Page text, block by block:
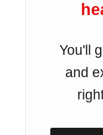
You'll
and